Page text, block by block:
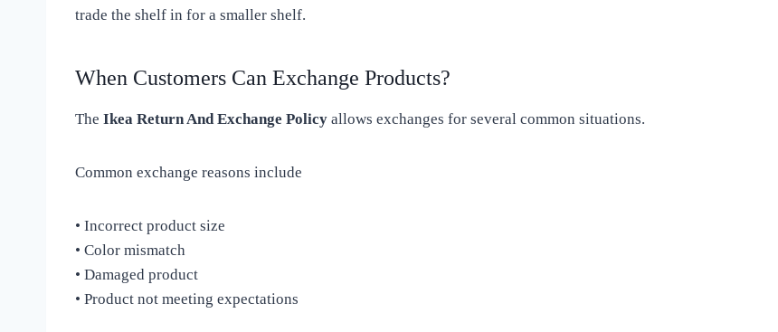
trade the shelf in for a smaller shelf.
When Customers Can Exchange Products?
The Ikea Return And Exchange Policy allows exchanges for several common situations.
Common exchange reasons include
• Incorrect product size
• Color mismatch
• Damaged product
• Product not meeting expectations